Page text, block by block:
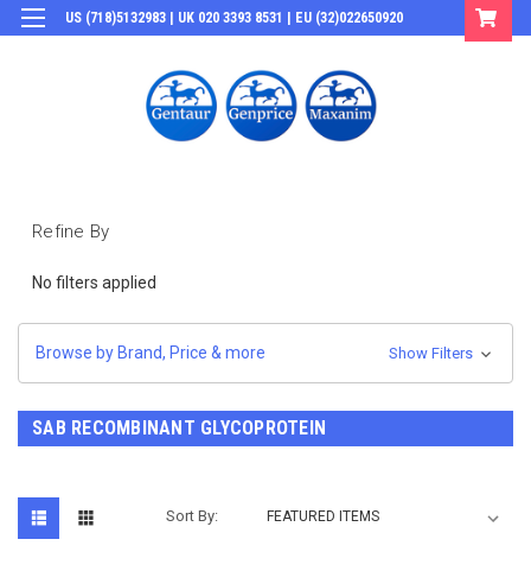
US (718)5132983 | UK 020 3393 8531 | EU (32)022650920
Refine By
No filters applied
Browse by Brand, Price & more Show Filters
SAB RECOMBINANT GLYCOPROTEIN
Sort By: